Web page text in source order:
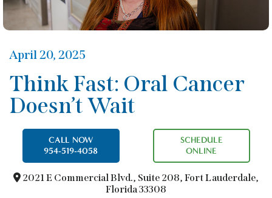
April 20, 2025
Think Fast: Oral Cancer
Doesn’t Wait
CALL NOW
954-519-4058
SCHEDULE
ONLINE
2021 E Commercial Blvd., Suite 208, Fort Lauderdale,
Florida 33308